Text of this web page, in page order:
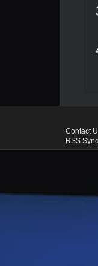
Contact
RSS